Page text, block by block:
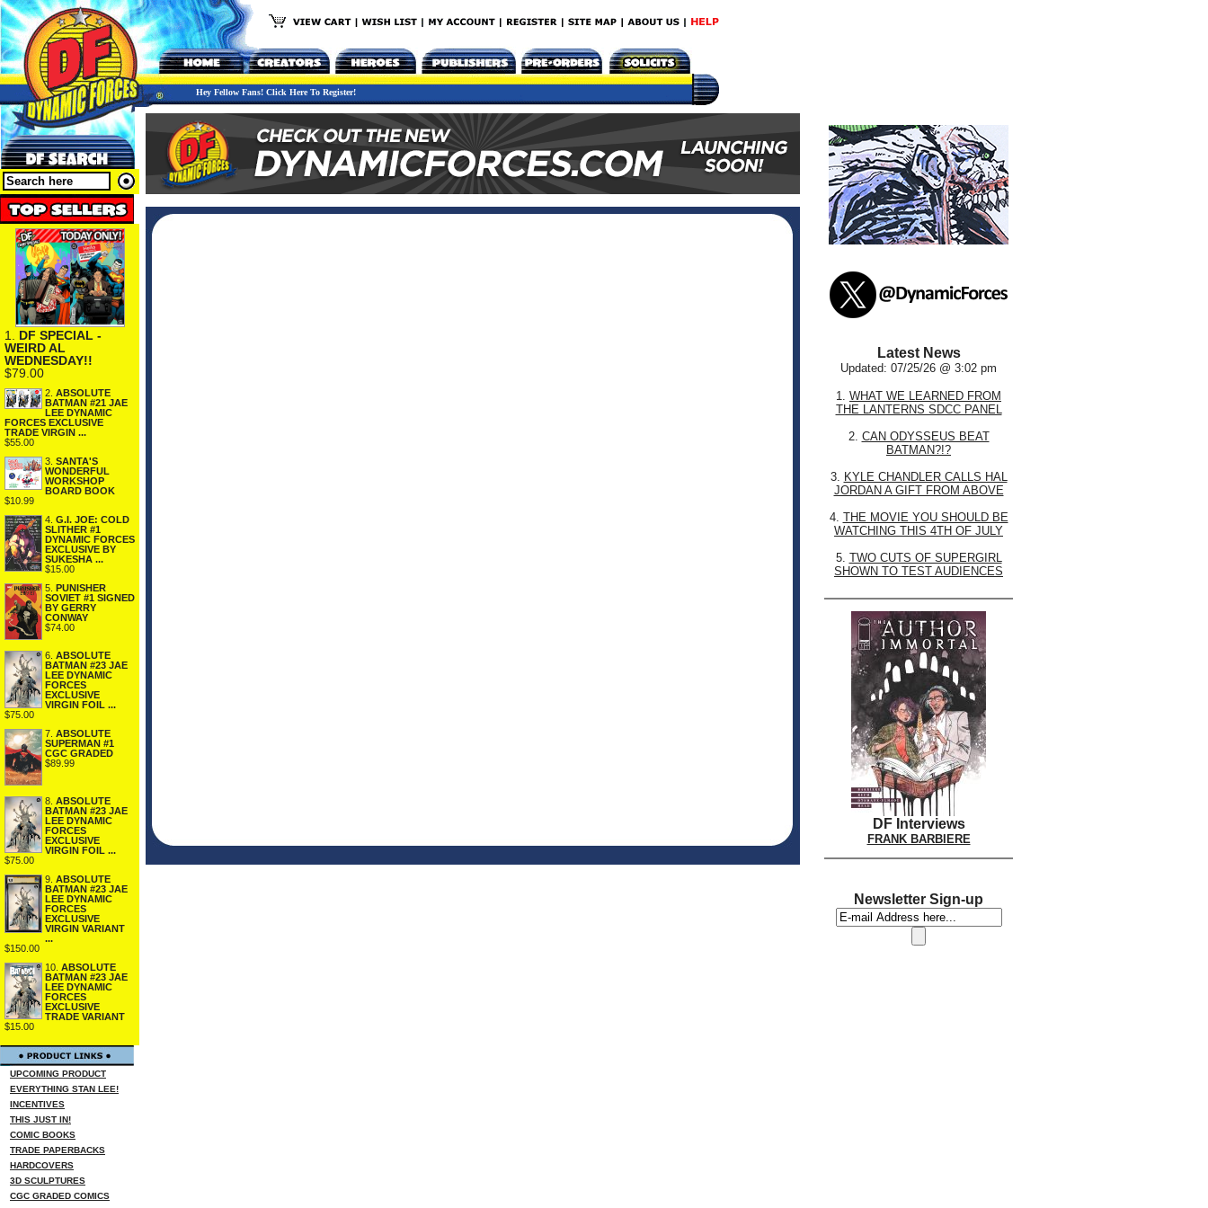
Hey Fellow Fans! Click Here To Register!
1. DF SPECIAL -
WEIRD AL
WEDNESDAY!!
$79.00
2. ABSOLUTE
BATMAN #21 JAE
LEE DYNAMIC
FORCES EXCLUSIVE
TRADE VIRGIN ...
$55.00
3. SANTA'S
WONDERFUL
WORKSHOP
BOARD BOOK
$10.99
4. G.I. JOE: COLD
SLITHER #1
DYNAMIC FORCES
EXCLUSIVE BY
SUKESHA ...
$15.00
5. PUNISHER
SOVIET #1 SIGNED
BY GERRY
CONWAY
$74.00
6. ABSOLUTE
BATMAN #23 JAE
LEE DYNAMIC
FORCES
EXCLUSIVE
VIRGIN FOIL ...
$75.00
7. ABSOLUTE
SUPERMAN #1
CGC GRADED
$89.99
8. ABSOLUTE
BATMAN #23 JAE
LEE DYNAMIC
FORCES
EXCLUSIVE
VIRGIN FOIL ...
$75.00
9. ABSOLUTE
BATMAN #23 JAE
LEE DYNAMIC
FORCES
EXCLUSIVE
VIRGIN VARIANT
...
$150.00
10. ABSOLUTE
BATMAN #23 JAE
LEE DYNAMIC
FORCES
EXCLUSIVE
TRADE VARIANT
$15.00
UPCOMING PRODUCT
EVERYTHING STAN LEE!
INCENTIVES
THIS JUST IN!
COMIC BOOKS
TRADE PAPERBACKS
HARDCOVERS
3D SCULPTURES
CGC GRADED COMICS
Latest News
Updated: 07/25/26 @ 3:02 pm
1. WHAT WE LEARNED FROM
THE LANTERNS SDCC PANEL
2. CAN ODYSSEUS BEAT
BATMAN?!?
3. KYLE CHANDLER CALLS HAL
JORDAN A GIFT FROM ABOVE
4. THE MOVIE YOU SHOULD BE
WATCHING THIS 4TH OF JULY
5. TWO CUTS OF SUPERGIRL
SHOWN TO TEST AUDIENCES
DF Interviews
FRANK BARBIERE
Newsletter Sign-up